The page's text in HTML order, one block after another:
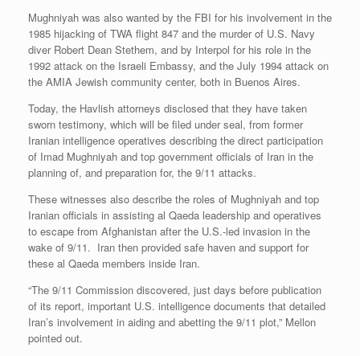
Mughniyah was also wanted by the FBI for his involvement in the
1985 hijacking of TWA flight 847 and the murder of U.S. Navy
diver Robert Dean Stethem, and by Interpol for his role in the
1992 attack on the Israeli Embassy, and the July 1994 attack on
the AMIA Jewish community center, both in Buenos Aires.
Today, the Havlish attorneys disclosed that they have taken
sworn testimony, which will be filed under seal, from former
Iranian intelligence operatives describing the direct participation
of Imad Mughniyah and top government officials of Iran in the
planning of, and preparation for, the 9/11 attacks.
These witnesses also describe the roles of Mughniyah and top
Iranian officials in assisting al Qaeda leadership and operatives
to escape from Afghanistan after the U.S.-led invasion in the
wake of 9/11. Iran then provided safe haven and support for
these al Qaeda members inside Iran.
“The 9/11 Commission discovered, just days before publication
of its report, important U.S. intelligence documents that detailed
Iran’s involvement in aiding and abetting the 9/11 plot,” Mellon
pointed out.